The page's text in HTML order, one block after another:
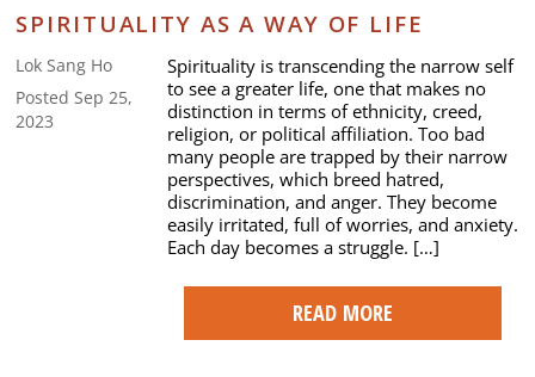
SPIRITUALITY AS A WAY OF LIFE
Lok Sang Ho
Posted Sep 25,
2023
Spirituality is transcending the narrow self
to see a greater life, one that makes no
distinction in terms of ethnicity, creed,
religion, or political affiliation. Too bad
many people are trapped by their narrow
perspectives, which breed hatred,
discrimination, and anger. They become
easily irritated, full of worries, and anxiety.
Each day becomes a struggle. […]
READ MORE